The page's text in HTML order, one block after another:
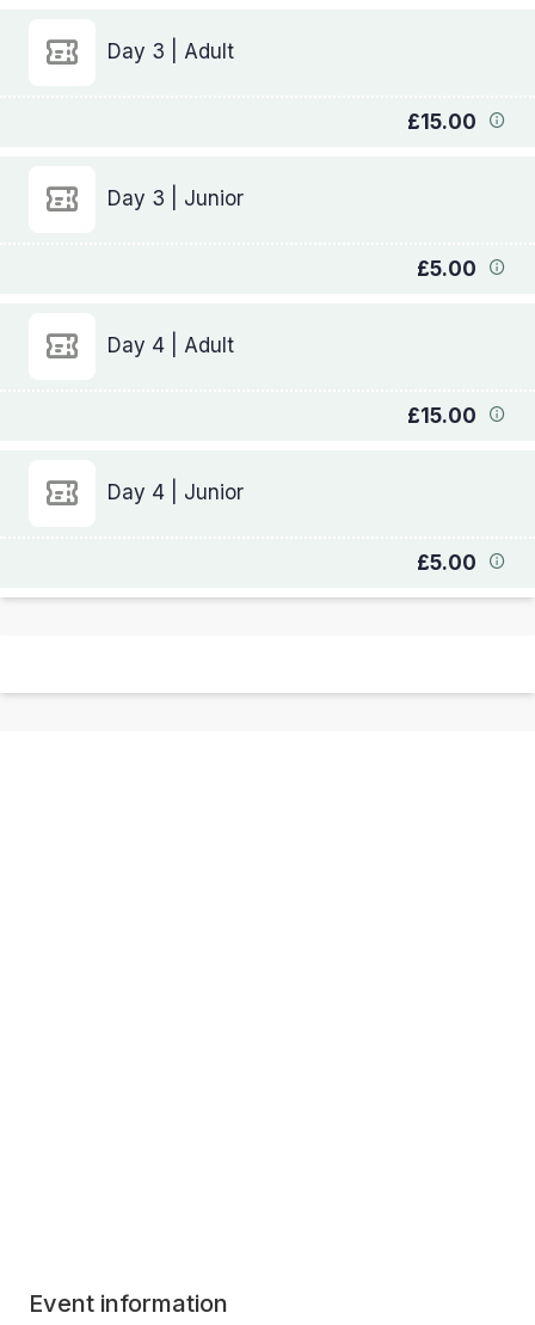
Day 3 | Adult
£15.00
Day 3 | Junior
£5.00
Day 4 | Adult
£15.00
Day 4 | Junior
£5.00
Event information